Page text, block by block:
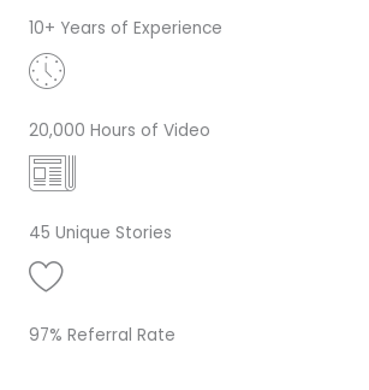
10+ Years of Experience
20,000 Hours of Video
45 Unique Stories
97% Referral Rate